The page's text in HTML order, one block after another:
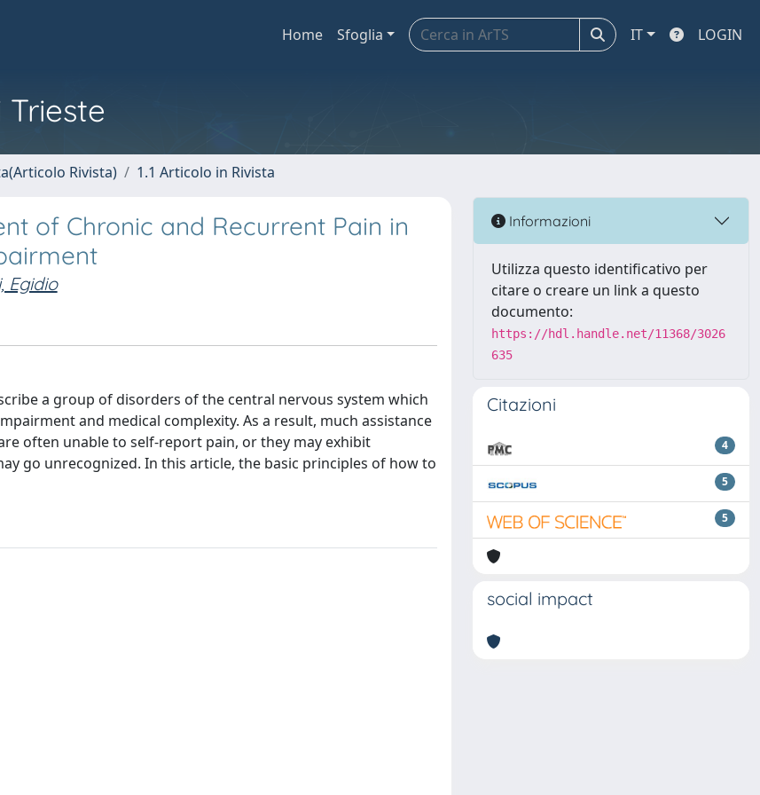
Home Sfoglia IT LOGIN
Rivista) 1.1 Articolo in Rivista
of Chronic and Recurrent Pain in
Egidio
a group of disorders of the central nervous system which
and medical complexity. As a result, much assistance
often unable to self-report pain, or they may exhibit
go unrecognized. In this article, the basic principles of how to
Informazioni
Utilizza questo identificativo per
citare o creare un link a questo
documento:
https://hdl.handle.net/11368/3026
635
Citazioni
4
5
5
social impact